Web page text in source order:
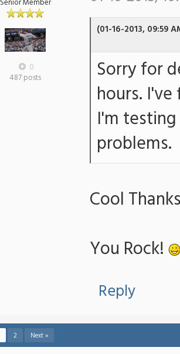
Senior Member
0
487 posts
(01-16-2013, 09:59
Sorry for
hours.
I'm
problems.
Cool
You Rock!
Reply
2 Next »